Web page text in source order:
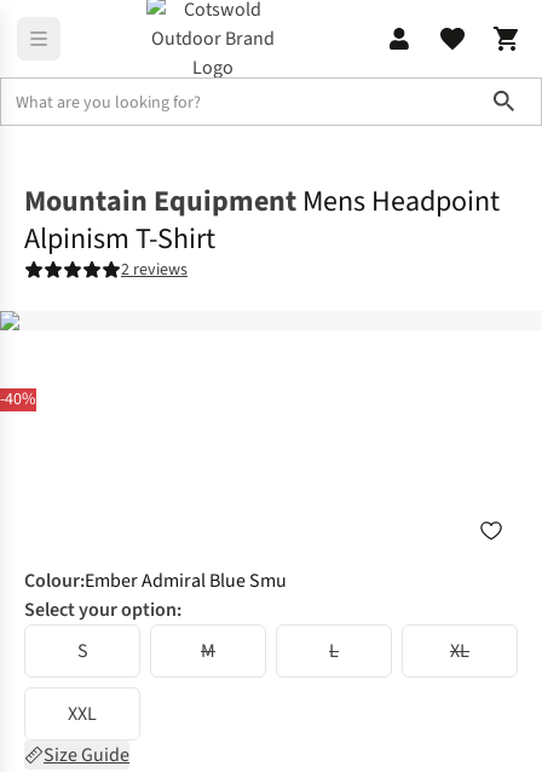
-40%
Mountain Equipment Mens Headpoint
Alpinism T-Shirt
2 reviews
Colour:Ember Admiral Blue Smu
Select your option:
S
M L XL
XXL
Size Guide